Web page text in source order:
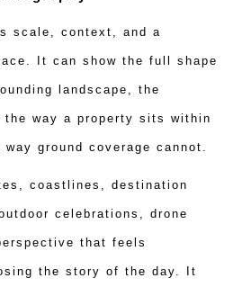
scale, context, and a
It can show the full shape
landscape, the
the way a property sits within
ground coverage cannot.
coastlines, destination
celebrations, drone
that feels
the story of the day. It